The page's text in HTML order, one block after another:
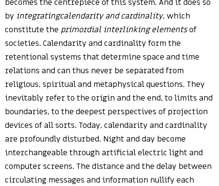
becomes the centrepiece of this system. And it does so
by integratingcalendarity and cardinality, which
constitute the primordial interlinking elementsof
societies. Calendarity and cardinality form the
retentional systems that determine space and time
relations and can thus never be separated from
religious, spiritual and metaphysical questions. They
inevitably refer to the origin and the end, to limits and
boundaries, to the deepest perspectives of projection
devices of all sorts. Today, calendarity and cardinality
are profoundly disturbed. Night and day become
interchangeable through artificial electric light and
computer screens. The distance and the delay between
circulating messages and information nullify each